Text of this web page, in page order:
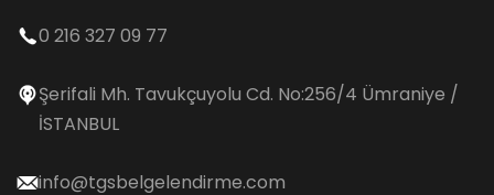
0 216 327 09 77
Şerifali Mh. Tavukçuyolu Cd. No:256/4 Ümraniye /
İSTANBUL
info@tgsbelgelendirme.com